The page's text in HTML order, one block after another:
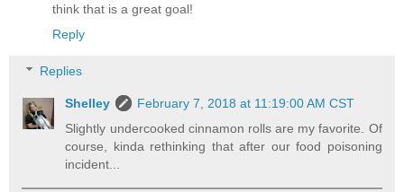
think that is a great goal!
Reply
Replies
Shelley
February 7, 2018 at 11:19:00 AM CST
Slightly undercooked cinnamon rolls are my favorite. Of
course, kinda rethinking that after our food poisoning
incident...